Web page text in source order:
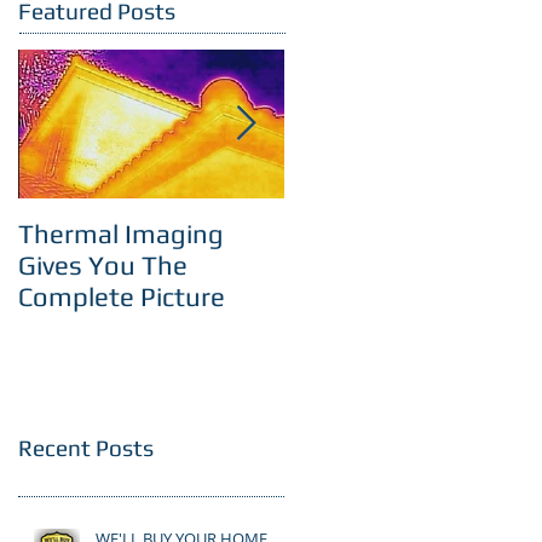
Featured Posts
Thermal Imaging
Gives You The
Complete Picture
Recent Posts